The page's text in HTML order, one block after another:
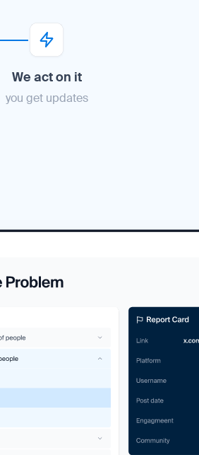
We act on it
you get updates